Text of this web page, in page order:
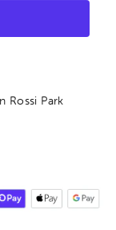
Rossi Park